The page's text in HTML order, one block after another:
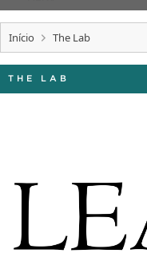
INTERNACIONAL
Início The Lab
THE LAB